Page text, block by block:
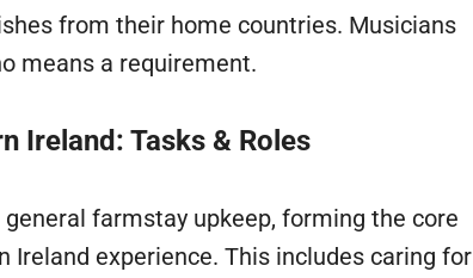
from their home countries. Musicians
means a requirement.
Ireland: Tasks & Roles
farmstay upkeep, forming the core
Ireland experience. This includes caring for